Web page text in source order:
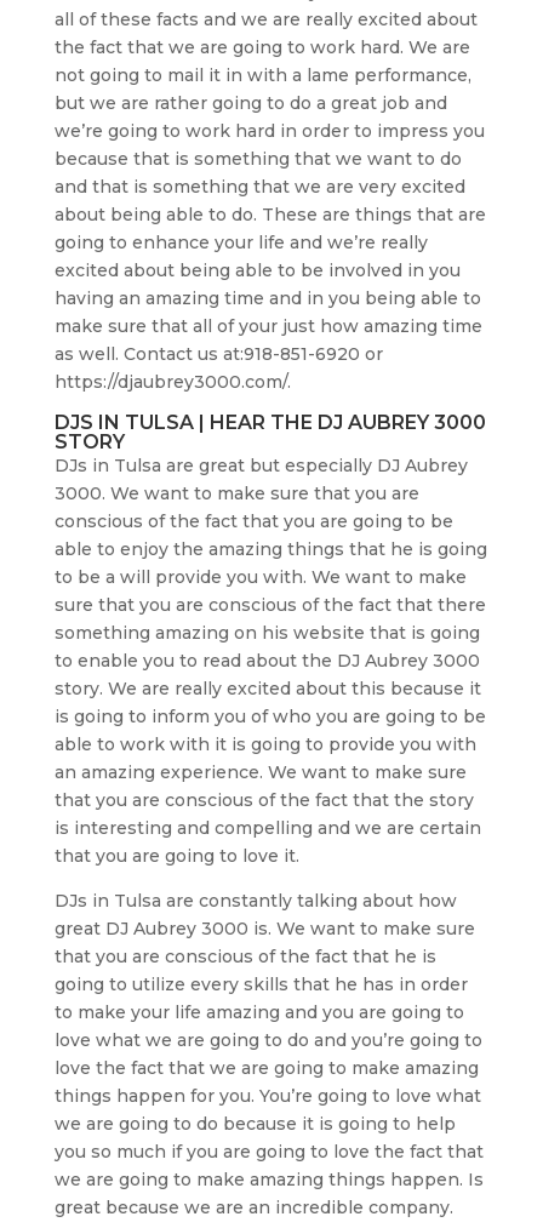
all of these facts and we are really excited about
the fact that we are going to work hard. We are
not going to mail it in with a lame performance,
but we are rather going to do a great job and
we’re going to work hard in order to impress you
because that is something that we want to do
and that is something that we are very excited
about being able to do. These are things that are
going to enhance your life and we’re really
excited about being able to be involved in you
having an amazing time and in you being able to
make sure that all of your just how amazing time
as well. Contact us at:918-851-6920 or
https://djaubrey3000.com/.
DJS IN TULSA | HEAR THE DJ AUBREY 3000
STORY
DJs in Tulsa are great but especially DJ Aubrey
3000. We want to make sure that you are
conscious of the fact that you are going to be
able to enjoy the amazing things that he is going
to be a will provide you with. We want to make
sure that you are conscious of the fact that there
something amazing on his website that is going
to enable you to read about the DJ Aubrey 3000
story. We are really excited about this because it
is going to inform you of who you are going to be
able to work with it is going to provide you with
an amazing experience. We want to make sure
that you are conscious of the fact that the story
is interesting and compelling and we are certain
that you are going to love it.
DJs in Tulsa are constantly talking about how
great DJ Aubrey 3000 is. We want to make sure
that you are conscious of the fact that he is
going to utilize every skills that he has in order
to make your life amazing and you are going to
love what we are going to do and you’re going to
love the fact that we are going to make amazing
things happen for you. You’re going to love what
we are going to do because it is going to help
you so much if you are going to love the fact that
we are going to make amazing things happen. Is
great because we are an incredible company.